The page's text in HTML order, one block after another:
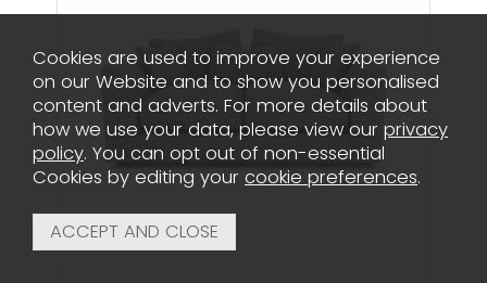
Cookies are used to improve your experience
on our Website and to show you personalised
content and adverts. For more details about
how we use your data, please view our privacy
policy. You can opt out of non-essential
Cookies by editing your cookie preferences.